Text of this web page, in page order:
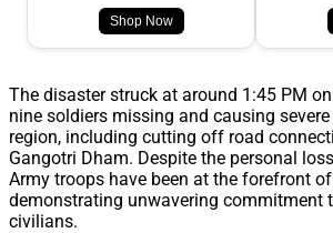
Shop Now
The disaster struck at around 1:45 PM
nine soldiers missing and causing
region, including cutting off road
Gangotri Dham. Despite the personal
Army troops have been at the forefront
demonstrating unwavering commitment
civilians.